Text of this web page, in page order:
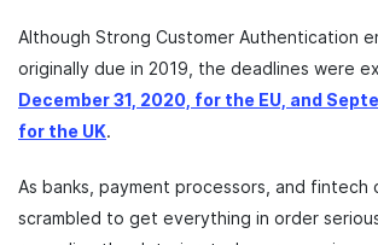
Although Strong Customer Authentication
originally due in 2019, the deadlines were
December 31, 2020, for the EU, and
for the UK.
As banks, payment processors, and fintech
scrambled to get everything in order